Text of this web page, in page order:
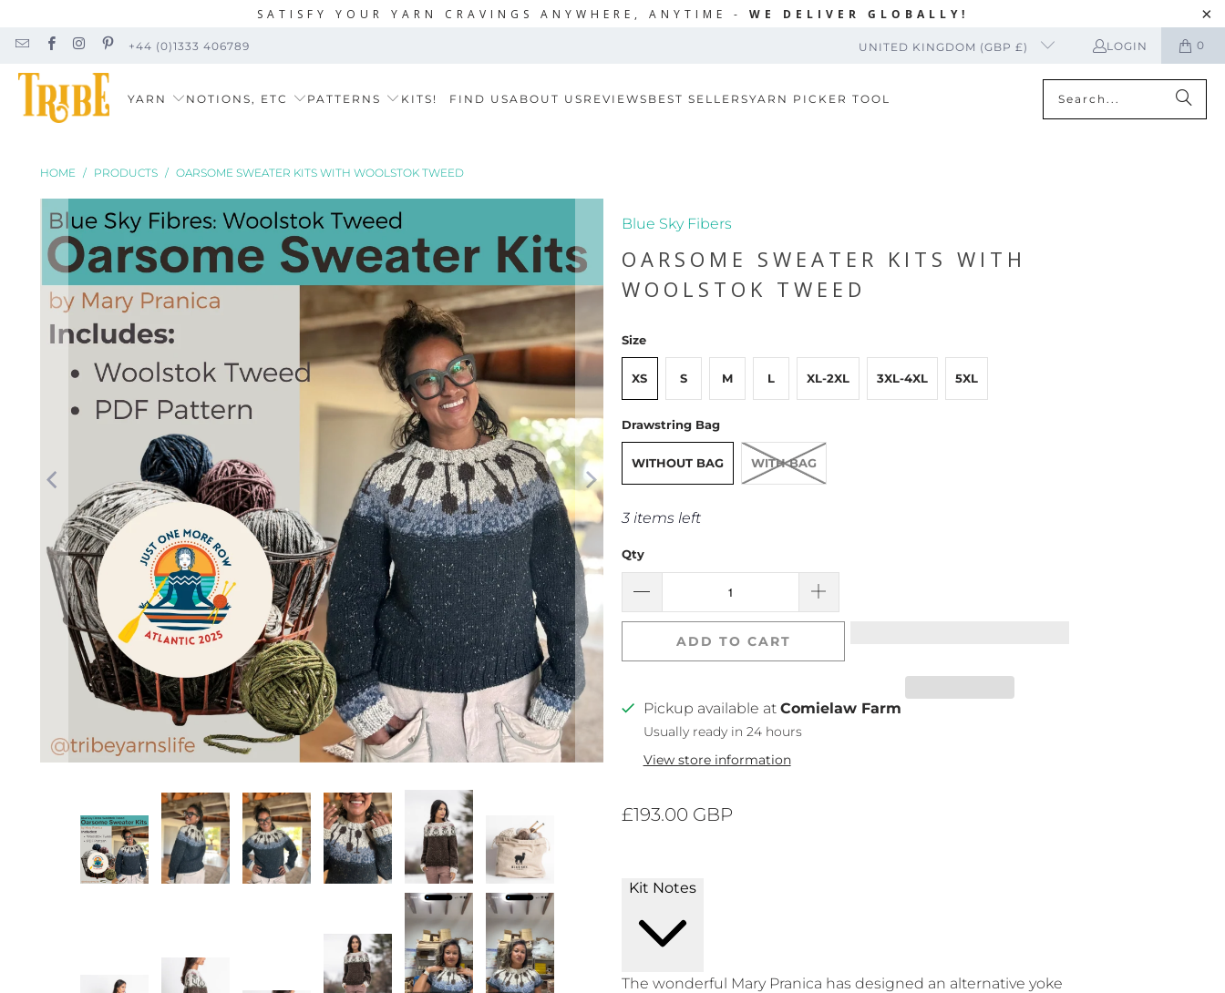
SATISFY YOUR YARN CRAVINGS ANYWHERE, ANYTIME - WE DELIVER GLOBALLY!
+44 (0)1333 406789 UNITED KINGDOM (GBP £) LOGIN 0
YARN NOTIONS, ETC PATTERNS KITS! FIND USABOUT US REVIEWS BEST SELLERSYARN PICKER TOOL
HOME / PRODUCTS / OARSOME SWEATER KITS WITH WOOLSTOK TWEED
Blue Sky Fibers
OARSOME SWEATER KITS WITH
WOOLSTOK TWEED
Size
XS S M L XL-2XL 3XL-4XL 5XL
Drawstring Bag
WITHOUT BAG WITH BAG
3 items left
Qty
ADD TO CART
Pickup available at Comielaw Farm
Usually ready in 24 hours
View store information
£193.00 GBP
Kit Notes
The wonderful Mary Pranica has designed an alternative yoke